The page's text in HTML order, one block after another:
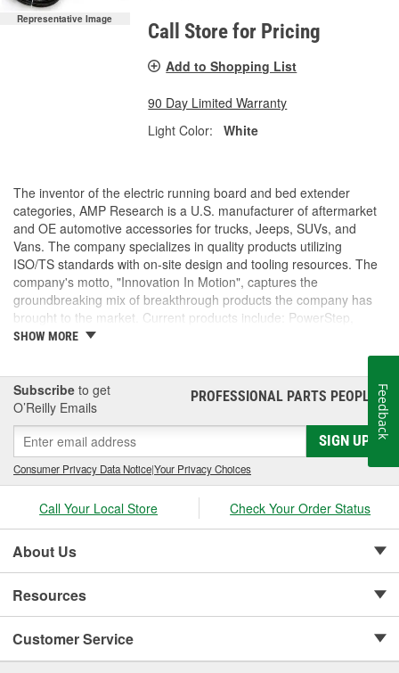
Representative Image
Call Store for Pricing
Add to Shopping List
90 Day Limited Warranty
Light Color:
White
The inventor of the electric running board and bed extender
categories, AMP Research is a U.S. manufacturer of aftermarket
and OE automotive accessories for trucks, Jeeps, SUVs, and
Vans. The company specializes in quality products utilizing
ISO/TS standards with on-site design and tooling resources. The
company's motto, "Innovation In Motion", captures the
groundbreaking mix of breakthrough products the company has
brought to the market. Current products include: PowerStep,
PowerStep XL, PowerStep Xtreme, BedStep, BedStep2, and
SHOW MORE
Subscribe to get
O’Reilly Emails
PROFESSIONAL PARTS PEOPLE®
SIGN UP
Consumer Privacy Data Notice|Your Privacy Choices
Call Your Local Store Check Your Order Status
About Us
Resources
Customer Service
Feedback